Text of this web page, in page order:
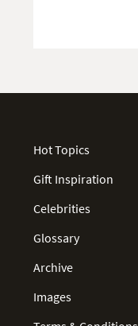
Hot Topics
Gift Inspiration
Celebrities
Glossary
Archive
Images